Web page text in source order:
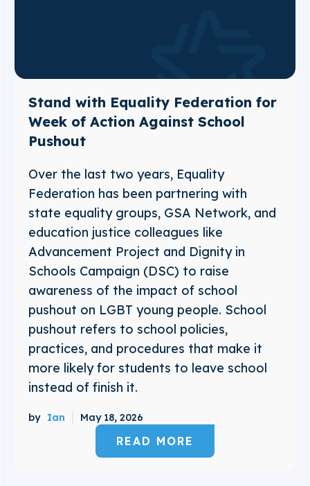
Stand with Equality Federation for
Week of Action Against School
Pushout
Over the last two years, Equality
Federation has been partnering with
state equality groups, GSA Network, and
education justice colleagues like
Advancement Project and Dignity in
Schools Campaign (DSC) to raise
awareness of the impact of school
pushout on LGBT young people. School
pushout refers to school policies,
practices, and procedures that make it
more likely for students to leave school
instead of finish it.
by Ian May 18, 2026
READ MORE